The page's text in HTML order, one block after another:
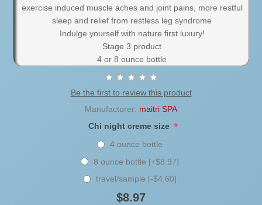
exercise induced muscle aches and joint pains, more restful
sleep and relief from restless leg syndrome
Indulge yourself with nature first luxury!
Stage 3 product
4 or 8 ounce bottle
Be the first to review this product
Manufacturer: maitri SPA
Chi night creme size *
4 ounce bottle
8 ounce bottle [+$8.97]
travel/sample [-$4.60]
$8.97